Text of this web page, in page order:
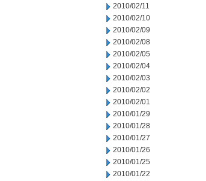
2010/02/11
2010/02/10
2010/02/09
2010/02/08
2010/02/05
2010/02/04
2010/02/03
2010/02/02
2010/02/01
2010/01/29
2010/01/28
2010/01/27
2010/01/26
2010/01/25
2010/01/22